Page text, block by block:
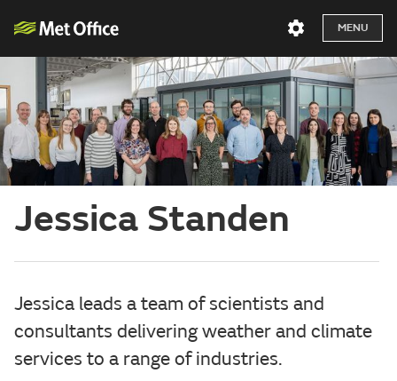
MENU
Jessica Standen
Jessica leads a team of scientists and
consultants delivering weather and climate
services to a range of industries.